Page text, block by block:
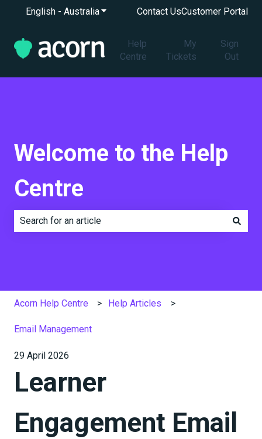
English - AustraliaShow submenu for translations
Contact UsCustomer Portal
Help
Centre
My
Tickets
Sign
Out
Welcome to the Help
Centre
Acorn Help Centre Help Articles
Email Management
29 April 2026
Learner
Engagement Email